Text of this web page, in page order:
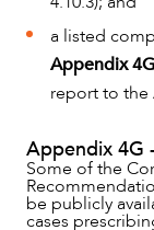
a listed
Appendix 4G
report to the
Appendix 4G
Some of the
be publicly
cases